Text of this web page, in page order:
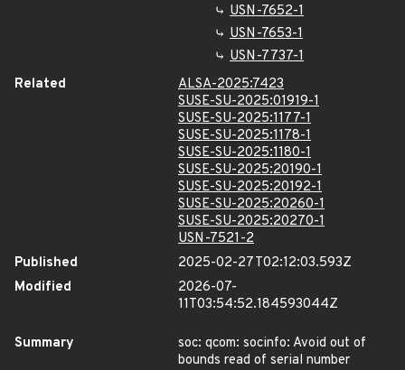
USN-7652-1
USN-7653-1
USN-7737-1
Related
ALSA-2025:7423
SUSE-SU-2025:01919-1
SUSE-SU-2025:1177-1
SUSE-SU-2025:1178-1
SUSE-SU-2025:1180-1
SUSE-SU-2025:20190-1
SUSE-SU-2025:20192-1
SUSE-SU-2025:20260-1
SUSE-SU-2025:20270-1
USN-7521-2
Published
2025-02-27T02:12:03.593Z
Modified
2026-07-
11T03:54:52.184593044Z
Summary
soc: qcom: socinfo: Avoid out of
bounds read of serial number